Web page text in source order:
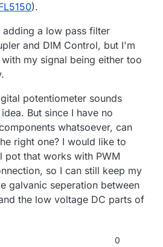
).
adding a low pass filter
and DIM Control, but I'm
my signal being either too
potentiometer sounds
But since I have no
whatsoever, can
right one? I would like to
pot that works with PWM
so I can still keep my
galvanic seperation between
the low voltage DC parts of
0